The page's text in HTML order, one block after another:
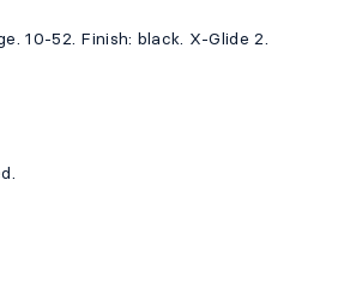
10-52. Finish: black. X-Glide 2.